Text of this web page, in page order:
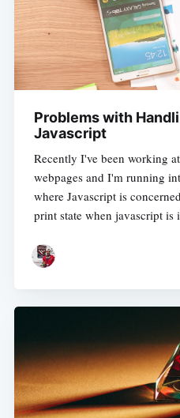
Problems with
Javascript
Recently I've been working
webpages and I'm running
where Javascript is
print state when javascript